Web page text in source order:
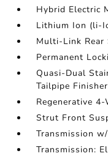
Hybrid Electric
Lithium Ion (li-
Multi-Link Rear
Permanent
Quasi-Dual
Tailpipe Finisher
Regenerative
Strut Front
Transmission
Transmission: